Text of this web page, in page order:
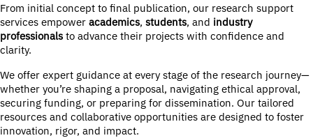
From initial concept to final publication, our research support
services empower academics, students, and industry
professionals to advance their projects with confidence and
clarity.
We offer expert guidance at every stage of the research journey—
whether you’re shaping a proposal, navigating ethical approval,
securing funding, or preparing for dissemination. Our tailored
resources and collaborative opportunities are designed to foster
innovation, rigor, and impact.